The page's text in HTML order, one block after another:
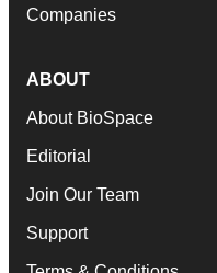
Companies
ABOUT
About BioSpace
Editorial
Join Our Team
Support